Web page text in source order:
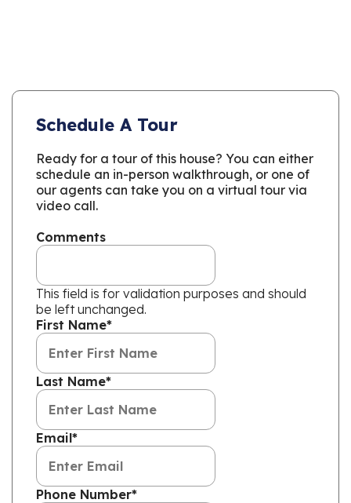
Schedule A Tour
Ready for a tour of this house? You can either
schedule an in-person walkthrough, or one of
our agents can take you on a virtual tour via
video call.
Comments
This field is for validation purposes and should
be left unchanged.
First Name*
Last Name*
Email*
Phone Number*